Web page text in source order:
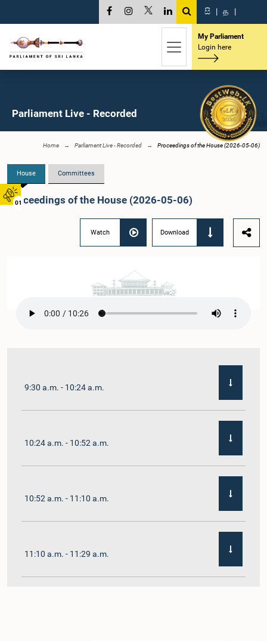
01
සි | த |
My Parliament
Login here
Parliament Live - Recorded
Home Parliament Live - Recorded Proceedings of the House (2026-05-06)
House Committees
Proceedings of the House (2026-05-06)
Watch Download
9:30 a.m. - 10:24 a.m.
10:24 a.m. - 10:52 a.m.
10:52 a.m. - 11:10 a.m.
11:10 a.m. - 11:29 a.m.